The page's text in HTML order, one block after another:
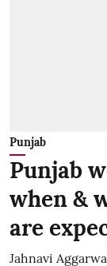
Punjab
Punjab
when &
are
Jahnavi